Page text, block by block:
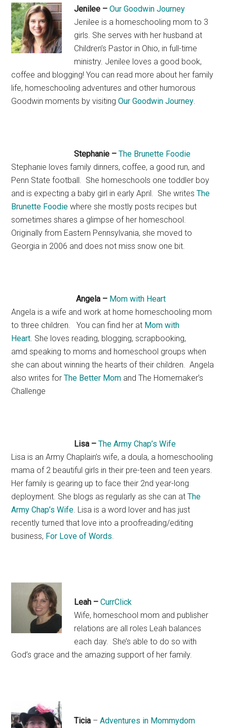
Jenilee –Our Goodwin Journey
Jenilee is a homeschooling mom to 3
girls. She serves with her husband at
Children’s Pastor in Ohio, in full-time
ministry. Jenilee loves a good book,
coffee and blogging! You can read more about her family
life, homeschooling adventures and other humorous
Goodwin moments by visitingOur Goodwin Journey.
Stephanie –The Brunette Foodie
Stephanie loves family dinners, coffee, a good run, and
Penn State football. She homeschools one toddler boy
and is expecting a baby girl in early April. She writesThe
Brunette Foodie where she mostly posts recipes but
sometimes shares a glimpse of her homeschool.
Originally from Eastern Pennsylvania, she moved to
Georgia in 2006 and does not miss snow one bit.
Angela – Mom with Heart
Angela is a wife and work at home homeschooling mom
to three children. You can find her at Mom with
Heart. She loves reading, blogging, scrapbooking,
amd speaking to moms and homeschool groups when
she can about winning the hearts of their children. Angela
also writes forThe Better Mom and The Homemaker’s
Challenge
Lisa –The Army Chap’s Wife
Lisa is an Army Chaplain’s wife, a doula, a homeschooling
mama of 2 beautiful girls in their pre-teen and teen years.
Her family is gearing up to face their 2nd year-long
deployment. She blogs as regularly as she can atThe
Army Chap’s Wife. Lisa is a word lover and has just
recently turned that love into a proofreading/editing
business, For Love of Words.
Leah –CurrClick
Wife, homeschool mom and publisher
relations are all roles Leah balances
each day. She’s able to do so with
God’s grace and the amazing support of her family.
Ticia –Adventures in Mommydom